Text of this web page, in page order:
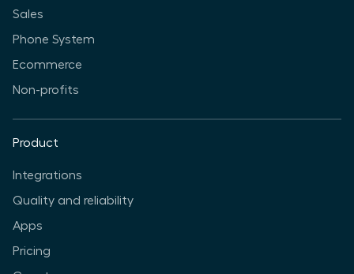
Sales
Phone System
Ecommerce
Non-profits
Product
Integrations
Quality and reliability
Apps
Pricing